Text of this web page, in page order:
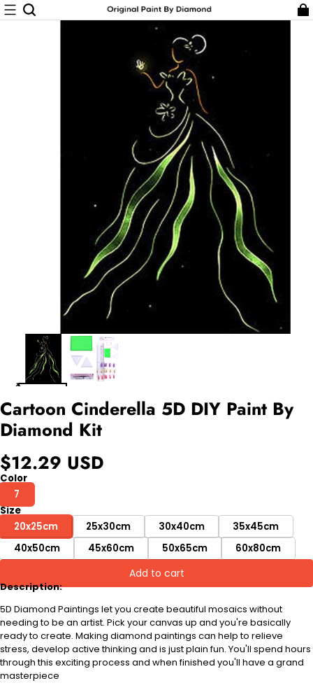
Cartoon Cinderella 5D DIY Paint By
Diamond Kit
$12.29 USD
Color
7
Size
20x25cm
25x30cm 30x40cm
35x45cm
40x50cm
45x60cm 50x65cm 60x80cm
Add to cart
Description:
5D Diamond Paintings let you create beautiful mosaics without
needing to be an artist. Pick your canvas up and you're basically
ready to create. Making diamond paintings can help to relieve
stress, develop active thinking and is just plain fun. You'll spend hours
through this exciting process and when finished you'll have a grand
masterpiece